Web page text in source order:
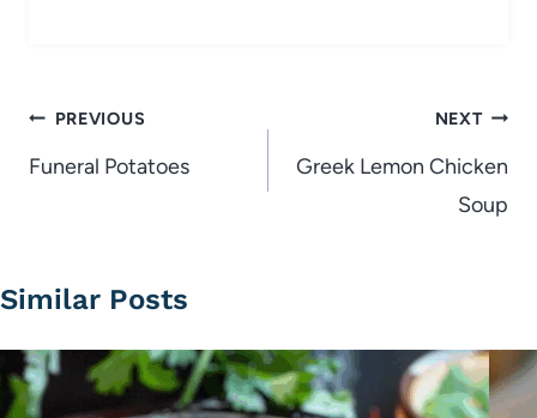
Post
navigation
PREVIOUS
Funeral Potatoes
NEXT
Greek Lemon Chicken
Soup
Similar Posts